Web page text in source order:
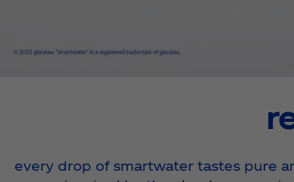
every drop of smartwater tastes pure